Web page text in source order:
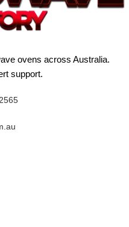
ovens across Australia.
support.